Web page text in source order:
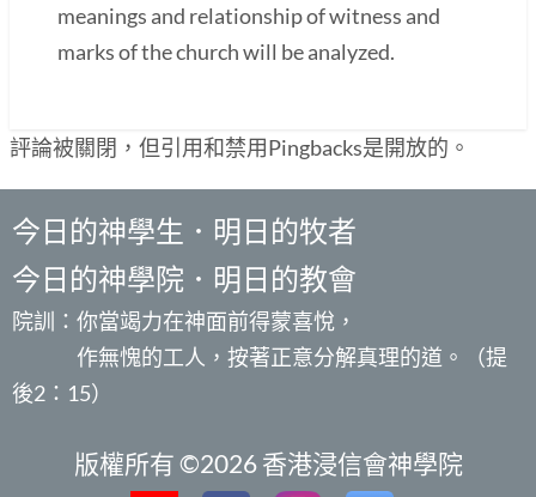
meanings and relationship of witness and
marks of the church will be analyzed.
評論被關閉，但引用和禁用Pingbacks是開放的。
今日的神學生．明日的牧者
今日的神學院．明日的教會
院訓：你當竭力在神面前得蒙喜悅，
作無愧的工人，按著正意分解真理的道。（提
後2：15）
版權所有 ©2026 香港浸信會神學院